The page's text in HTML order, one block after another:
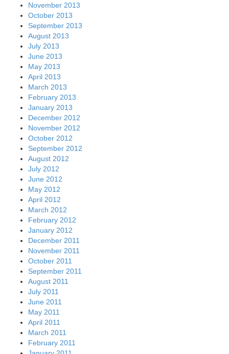
November 2013
October 2013
September 2013
August 2013
July 2013
June 2013
May 2013
April 2013
March 2013
February 2013
January 2013
December 2012
November 2012
October 2012
September 2012
August 2012
July 2012
June 2012
May 2012
April 2012
March 2012
February 2012
January 2012
December 2011
November 2011
October 2011
September 2011
August 2011
July 2011
June 2011
May 2011
April 2011
March 2011
February 2011